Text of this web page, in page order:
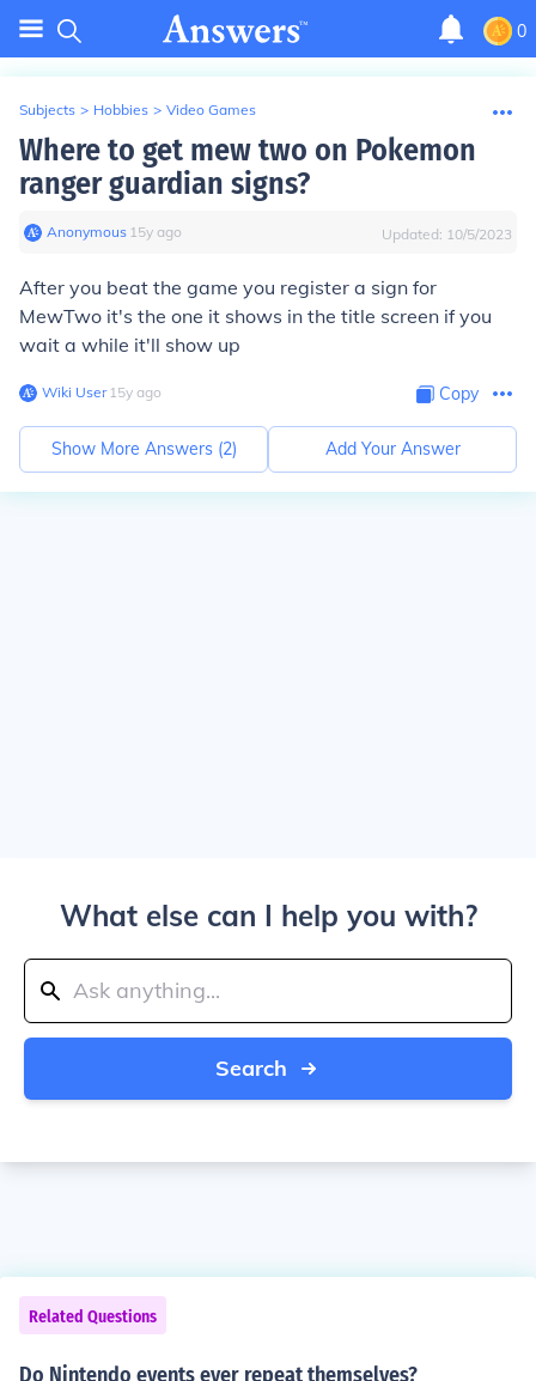
0
Subjects > Hobbies > Video Games
Where to get mew two on Pokemon
ranger guardian signs?
Anonymous∙ 15y ago Updated: 10/5/2023
After you beat the game you register a sign for
MewTwo it's the one it shows in the title screen if you
wait a while it'll show up
Wiki User∙15y ago Copy
Show More Answers (2) Add Your Answer
What else can I help you with?
Search
Related Questions
Do Nintendo events ever repeat themselves?